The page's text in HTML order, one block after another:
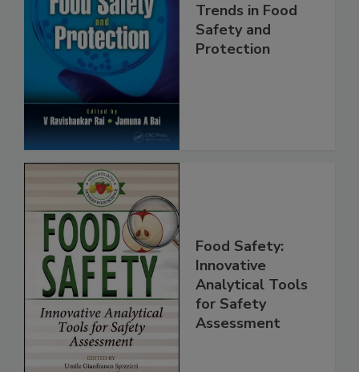
Trends in Food
Safety and
Food Safety:
Innovative
Analytical Tools
for Safety